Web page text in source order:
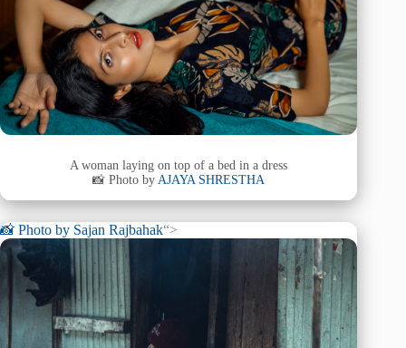
A woman laying on top of a bed in a dress
📸 Photo byAJAYA SHRESTHA
📸 Photo by Sajan Rajbahak“>